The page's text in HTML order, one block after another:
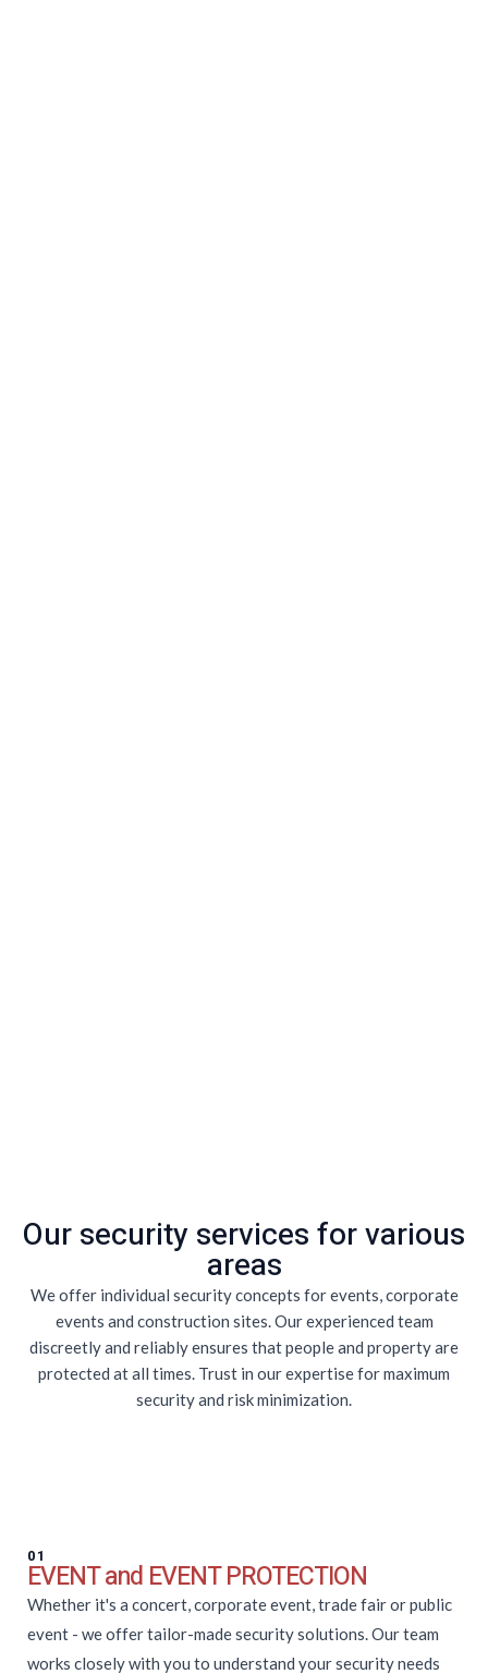
Our security services for various
areas
We offer individual security concepts for events, corporate
events and construction sites. Our experienced team
discreetly and reliably ensures that people and property are
protected at all times. Trust in our expertise for maximum
security and risk minimization.
01
EVENT and EVENT PROTECTION
Whether it's a concert, corporate event, trade fair or public
event - we offer tailor-made security solutions. Our team
works closely with you to understand your security needs